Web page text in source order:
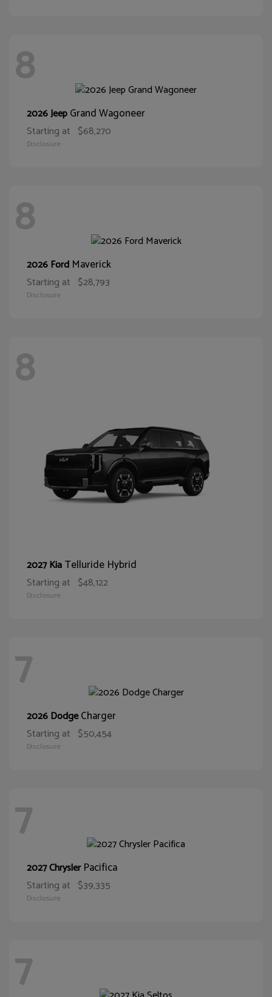
8
2026 JeepGrand Wagoneer
Starting at $68,270
Disclosure
8
2026 Ford Maverick
Starting at $28,793
Disclosure
8
2027 KiaTelluride Hybrid
Starting at $48,122
Disclosure
7
2026 DodgeCharger
Starting at $50,454
Disclosure
7
2027 ChryslerPacifica
Starting at $39,335
Disclosure
7